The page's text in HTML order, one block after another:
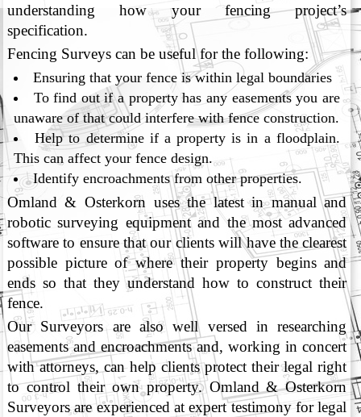
understanding how your fencing project’s
specification.
Fencing Surveys can be useful for the following:
Ensuring that your fence is within legal boundaries
To find out if a property has any easements you are
unaware of that could interfere with fence construction.
Help to determine if a property is in a floodplain.
This can affect your fence design.
Identify encroachments from other properties.
Omland & Osterkorn uses the latest in manual and
robotic surveying equipment and the most advanced
software to ensure that our clients will have the clearest
possible picture of where their property begins and
ends so that they understand how to construct their
fence.
Our Surveyors are also well versed in researching
easements and encroachments and, working in concert
with attorneys, can help clients protect their legal right
to control their own property. Omland & Osterkorn
Surveyors are experienced at expert testimony for legal